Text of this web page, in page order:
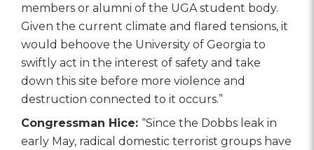
members or alumni of the UGA student body.
Given the current climate and flared tensions, it
would behoove the University of Georgia to
swiftly act in the interest of safety and take
down this site before more violence and
destruction connected to it occurs.”
Congressman Hice: “Since the Dobbs leak in
early May, radical domestic terrorist groups have